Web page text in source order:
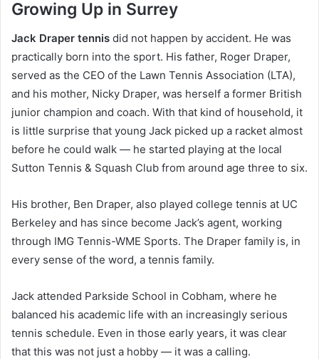
Growing Up in Surrey
Jack Draper tennis did not happen by accident. He was
practically born into the sport. His father, Roger Draper,
served as the CEO of the Lawn Tennis Association (LTA),
and his mother, Nicky Draper, was herself a former British
junior champion and coach. With that kind of household, it
is little surprise that young Jack picked up a racket almost
before he could walk — he started playing at the local
Sutton Tennis & Squash Club from around age three to six.
His brother, Ben Draper, also played college tennis at UC
Berkeley and has since become Jack’s agent, working
through IMG Tennis-WME Sports. The Draper family is, in
every sense of the word, a tennis family.
Jack attended Parkside School in Cobham, where he
balanced his academic life with an increasingly serious
tennis schedule. Even in those early years, it was clear
that this was not just a hobby — it was a calling.